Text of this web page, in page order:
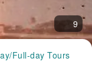
9
Full-day Tours